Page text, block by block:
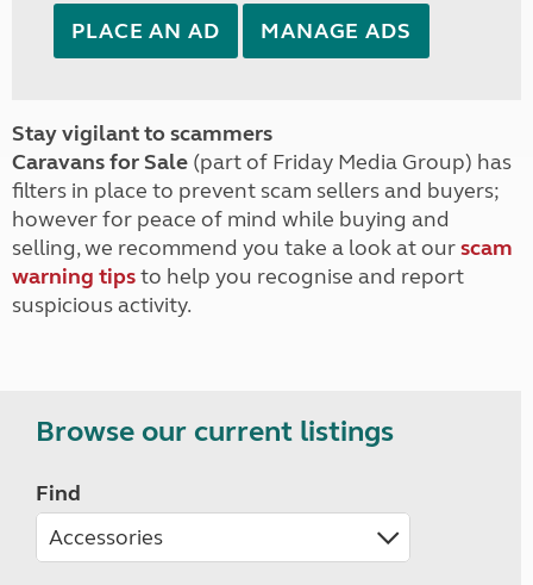
PLACE AN AD MANAGE ADS
Stay vigilant to scammers
Caravans for Sale (part of Friday Media Group) has
filters in place to prevent scam sellers and buyers;
however for peace of mind while buying and
selling, we recommend you take a look at ourscam
warning tipsto help you recognise and report
suspicious activity.
Browse our current listings
Find